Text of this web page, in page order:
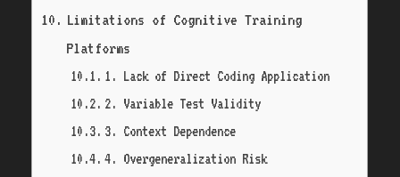
Limitations of Cognitive Training
Platforms
1. Lack of Direct Coding Application
2. Variable Test Validity
3. Context Dependence
4. Overgeneralization Risk